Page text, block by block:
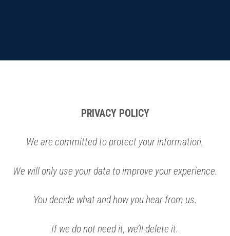
PRIVACY POLICY
We are committed to protect your information.
We will only use your data to improve your experience.
You decide what and how you hear from us.
If we do not need it, we’ll delete it.